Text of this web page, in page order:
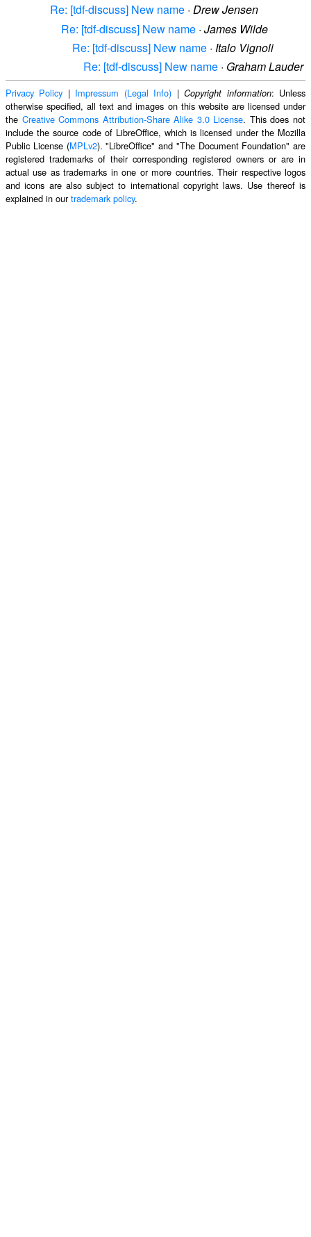
Re: [tdf-discuss] New name · Drew Jensen
Re: [tdf-discuss] New name · James Wilde
Re: [tdf-discuss] New name · Italo Vignoli
Re: [tdf-discuss] New name · Graham Lauder
Privacy Policy | Impressum (Legal Info) |Copyright information: Unless
otherwise specified, all text and images on this website are licensed under
the Creative Commons Attribution-Share Alike 3.0 License. This does not
include the source code of LibreOffice, which is licensed under the Mozilla
Public License (MPLv2). "LibreOffice" and "The Document Foundation" are
registered trademarks of their corresponding registered owners or are in
actual use as trademarks in one or more countries. Their respective logos
and icons are also subject to international copyright laws. Use thereof is
explained in ourtrademark policy.